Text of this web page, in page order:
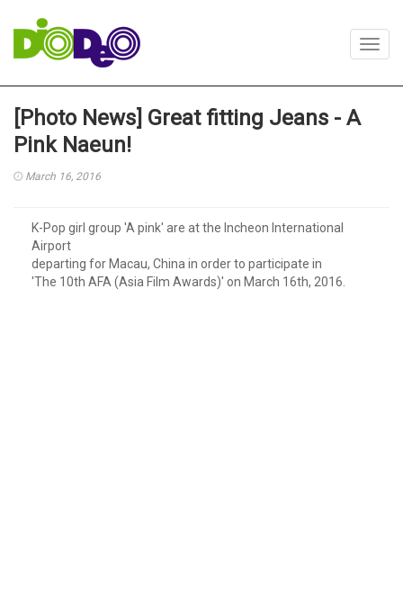
[Photo News] Great fitting Jeans - A
Pink Naeun!
March 16, 2016
K-Pop girl group 'A pink' are at the Incheon International
Airport
departing for Macau, China in order to participate in
'The 10th AFA (Asia Film Awards)' on March 16th, 2016.